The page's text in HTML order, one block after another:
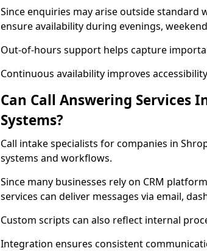
Since enquiries may arise outside standard
ensure availability during evenings,
Out-of-hours support helps capture
Continuous availability improves
Can Call Answering Services
Systems?
Call intake specialists for companies in
systems and workflows.
Since many businesses rely on CRM
services can deliver messages via email,
Custom scripts can also reflect internal
Integration ensures consistent